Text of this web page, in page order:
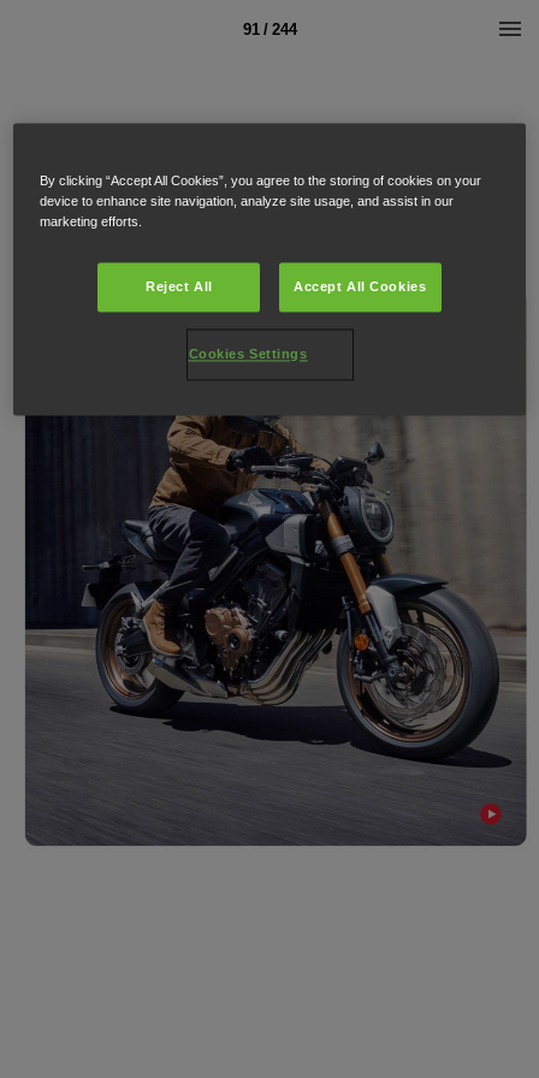
91 / 244
By clicking “Accept All Cookies”, you agree to the storing of cookies on your
device to enhance site navigation, analyze site usage, and assist in our
marketing efforts.
Reject All Accept All Cookies
Cookies Settings